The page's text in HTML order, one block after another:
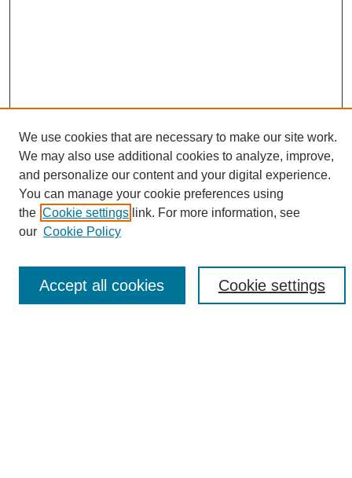
Search
Enter search terms:
We use cookies that are necessary to make our site work.
We may also use additional cookies to analyze, improve,
and personalize our content and your digital experience.
You can manage your cookie preferences using
the Cookie settings link. For more information, see
our Cookie Policy
Cookie settings
Accept all cookies